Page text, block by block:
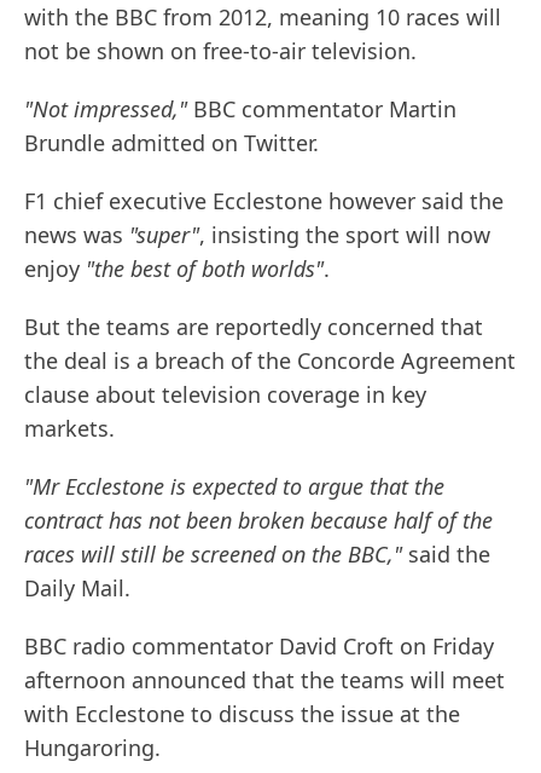
with the BBC from 2012, meaning 10 races will
not be shown on free-to-air television.
"Not impressed,"BBC commentator Martin
Brundle admitted on Twitter.
F1 chief executive Ecclestone however said the
news was "super", insisting the sport will now
enjoy "the best of both worlds".
But the teams are reportedly concerned that
the deal is a breach of the Concorde Agreement
clause about television coverage in key
markets.
"Mr Ecclestone is expected to argue that the
contract has not been broken because half of the
races will still be screened on the BBC,"said the
Daily Mail.
BBC radio commentator David Croft on Friday
afternoon announced that the teams will meet
with Ecclestone to discuss the issue at the
Hungaroring.